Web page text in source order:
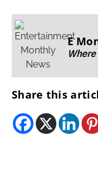
E
Share this